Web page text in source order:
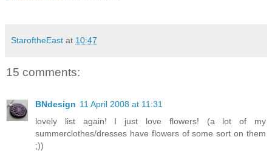
StaroftheEast at 10:47
15 comments:
BNdesign 11 April 2008 at 11:31
lovely list again! I just love flowers! (a lot of my
summerclothes/dresses have flowers of some sort on them
;))